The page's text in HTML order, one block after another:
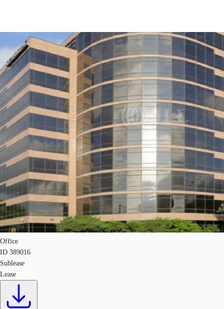
Trends and Insights
Client Stories
Favorites
US
Call now Contact Us
Office
ID 389016
Sublease
Lease